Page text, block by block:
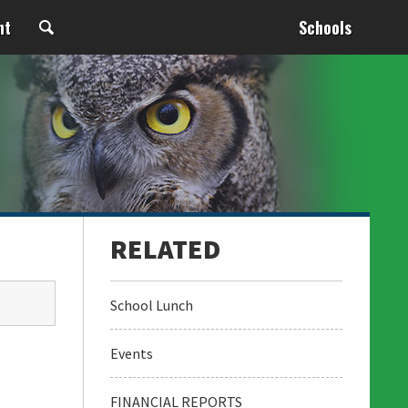
Schools
School Lunch
Events
FINANCIAL REPORTS